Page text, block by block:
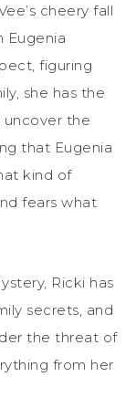
cheery fall
Eugenia
figuring
she has the
the
that Eugenia
kind of
fears what
Ricki has
secrets, and
the threat of
from her